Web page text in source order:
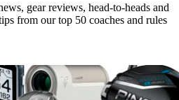
gear reviews, head-to-heads and
from our top 50 coaches and rules